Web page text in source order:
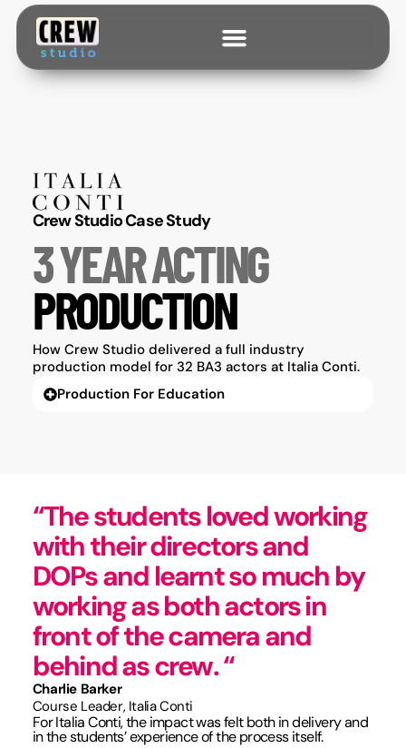
Crew Studio Case Study
3 YEAR ACTING
PRODUCTION
How Crew Studio delivered a full industry
production model for 32 BA3 actors at Italia Conti.
Production For Education
“The students loved working
with their directors and
DOPs and learnt so much by
working as both actors in
front of the camera and
behind as crew. “
Charlie Barker
Course Leader, Italia Conti
For Italia Conti, the impact was felt both in delivery and
in the students’ experience of the process itself.